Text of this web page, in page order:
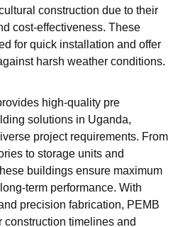
construction due to their
cost-effectiveness. These
for quick installation and offer
harsh weather conditions.
high-quality pre
solutions in Uganda,
project requirements. From
to storage units and
buildings ensure maximum
term performance. With
precision fabrication, PEMB
construction timelines and